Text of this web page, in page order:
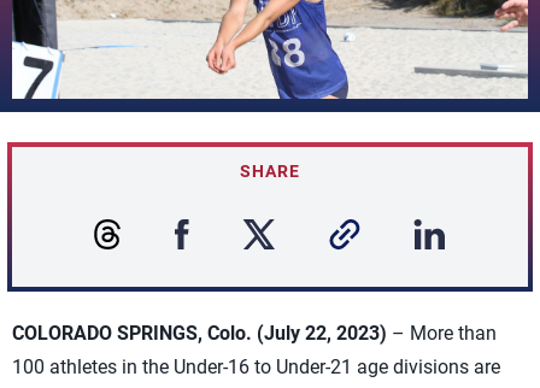
SHARE
COLORADO SPRINGS, Colo. (July 22, 2023) – More than
100 athletes in the Under-16 to Under-21 age divisions are